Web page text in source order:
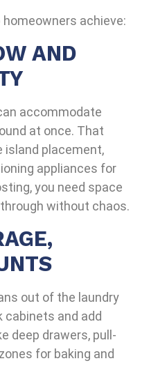
homeowners achieve:
AND
accommodate
at once. That
island placement,
appliances for
you need space
without chaos.
out of the laundry
cabinets and add
deep drawers, pull-
for baking and